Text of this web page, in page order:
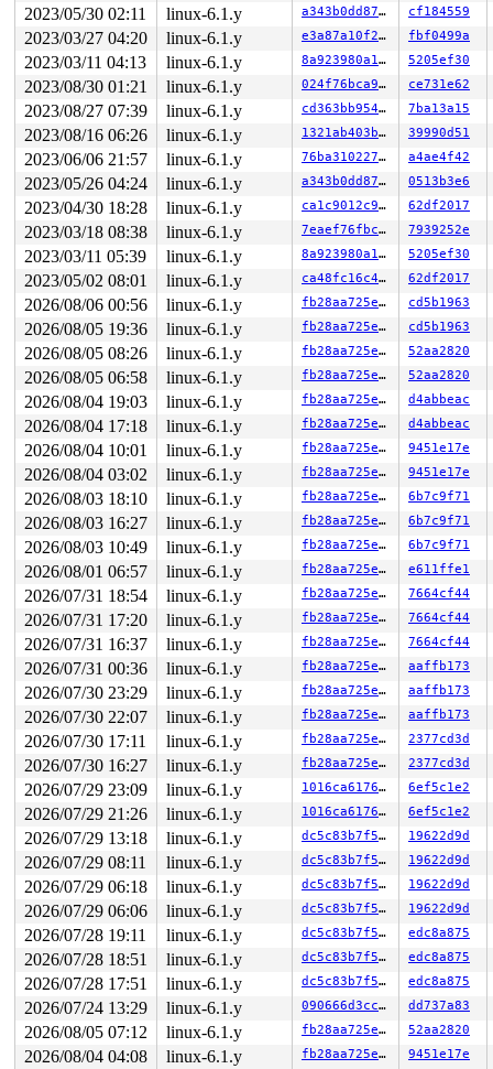
2023/05/30 02:11 linux-6.1.y a343b0dd87b4 cf184559
2023/03/27 04:20 linux-6.1.y e3a87a10f259 fbf0499a
2023/03/11 04:13 linux-6.1.y 8a923980a190 5205ef30
2023/08/30 01:21 linux-6.1.y 024f76bca9d0 ce731e62
2023/08/27 07:39 linux-6.1.y cd363bb9548e 7ba13a15
2023/08/16 06:26 linux-6.1.y 1321ab403b38 39990d51
2023/06/06 21:57 linux-6.1.y 76ba310227d2 a4ae4f42
2023/05/26 04:24 linux-6.1.y a343b0dd87b4 0513b3e6
2023/04/30 18:28 linux-6.1.y ca1c9012c941 62df2017
2023/03/18 08:38 linux-6.1.y 7eaef76fbc46 7939252e
2023/03/11 05:39 linux-6.1.y 8a923980a190 5205ef30
2023/05/02 08:01 linux-6.1.y ca48fc16c493 62df2017
2026/08/06 00:56 linux-6.1.y fb28aa725e05 cd5b1963
2026/08/05 19:36 linux-6.1.y fb28aa725e05 cd5b1963
2026/08/05 08:26 linux-6.1.y fb28aa725e05 52aa2820
2026/08/05 06:58 linux-6.1.y fb28aa725e05 52aa2820
2026/08/04 19:03 linux-6.1.y fb28aa725e05 d4abbeac
2026/08/04 17:18 linux-6.1.y fb28aa725e05 d4abbeac
2026/08/04 10:01 linux-6.1.y fb28aa725e05 9451e17e
2026/08/04 03:02 linux-6.1.y fb28aa725e05 9451e17e
2026/08/03 18:10 linux-6.1.y fb28aa725e05 6b7c9f71
2026/08/03 16:27 linux-6.1.y fb28aa725e05 6b7c9f71
2026/08/03 10:49 linux-6.1.y fb28aa725e05 6b7c9f71
2026/08/01 06:57 linux-6.1.y fb28aa725e05 e611ffe1
2026/07/31 18:54 linux-6.1.y fb28aa725e05 7664cf44
2026/07/31 17:20 linux-6.1.y fb28aa725e05 7664cf44
2026/07/31 16:37 linux-6.1.y fb28aa725e05 7664cf44
2026/07/31 00:36 linux-6.1.y fb28aa725e05 aaffb173
2026/07/30 23:29 linux-6.1.y fb28aa725e05 aaffb173
2026/07/30 22:07 linux-6.1.y fb28aa725e05 aaffb173
2026/07/30 17:11 linux-6.1.y fb28aa725e05 2377cd3d
2026/07/30 16:27 linux-6.1.y fb28aa725e05 2377cd3d
2026/07/29 23:09 linux-6.1.y 1016ca6176ee 6ef5c1e2
2026/07/29 21:26 linux-6.1.y 1016ca6176ee 6ef5c1e2
2026/07/29 13:18 linux-6.1.y dc5c83b7f5f8 19622d9d
2026/07/29 08:11 linux-6.1.y dc5c83b7f5f8 19622d9d
2026/07/29 06:18 linux-6.1.y dc5c83b7f5f8 19622d9d
2026/07/29 06:06 linux-6.1.y dc5c83b7f5f8 19622d9d
2026/07/28 19:11 linux-6.1.y dc5c83b7f5f8 edc8a875
2026/07/28 18:51 linux-6.1.y dc5c83b7f5f8 edc8a875
2026/07/28 17:51 linux-6.1.y dc5c83b7f5f8 edc8a875
2026/07/24 13:29 linux-6.1.y 090666d3cc90 dd737a83
2026/08/05 07:12 linux-6.1.y fb28aa725e05 52aa2820
2026/08/04 04:08 linux-6.1.y fb28aa725e05 9451e17e